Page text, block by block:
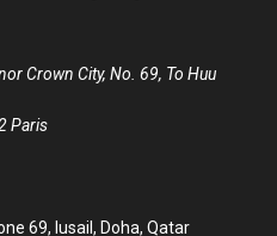
Crown City, No. 69, To Huu
Paris
69, lusail, Doha, Qatar